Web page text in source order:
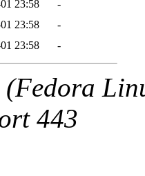
23:58
-
23:58
-
23:58 -
443